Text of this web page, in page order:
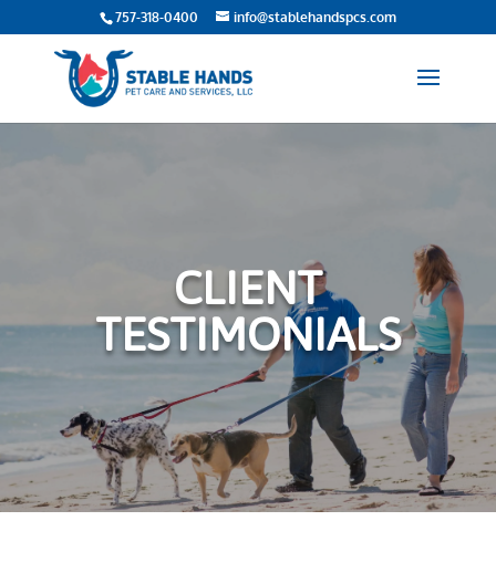
757-318-0400 info@stablehandspcs.com
CLIENT
TESTIMONIALS